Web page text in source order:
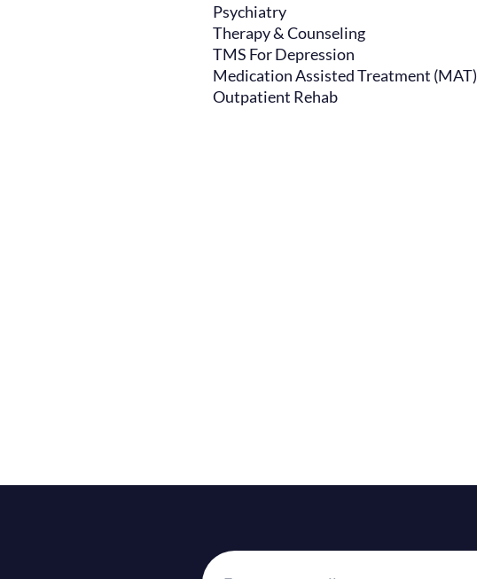
Psychiatry
Therapy & Counseling
TMS For Depression
Medication Assisted Treatment (MAT)
Outpatient Rehab